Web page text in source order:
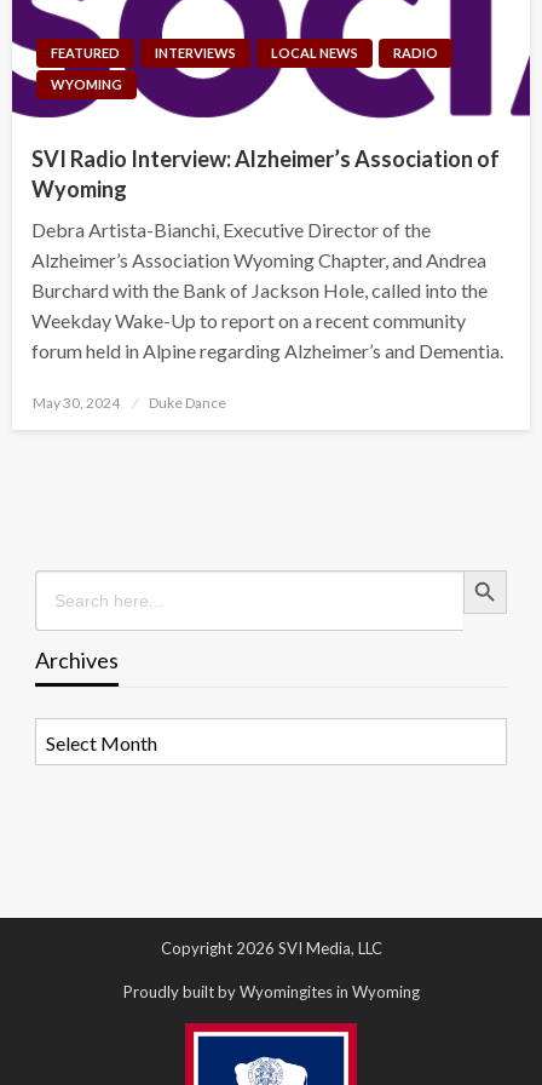
FEATURED INTERVIEWS LOCAL NEWS
RADIO
WYOMING
SVI Radio Interview: Alzheimer’s Association of
Wyoming
Debra Artista-Bianchi, Executive Director of the
Alzheimer’s Association Wyoming Chapter, and Andrea
Burchard with the Bank of Jackson Hole, called into the
Weekday Wake-Up to report on a recent community
forum held in Alpine regarding Alzheimer’s and Dementia.
Posted
May 30, 2024 Duke Dance
Search
for:
Search Button
Archives
Copyright 2026 SVI Media, LLC
Proudly built by Wyomingites in Wyoming